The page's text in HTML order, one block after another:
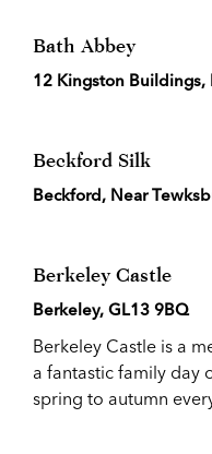
Bath Abbey
12 Kingston Buildings,
Beckford Silk
Beckford, Near
Berkeley Castle
Berkeley, GL13 9BQ
Berkeley Castle is a
a fantastic family day
spring to autumn